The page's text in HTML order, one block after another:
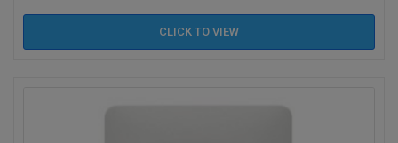
CLICK TO VIEW